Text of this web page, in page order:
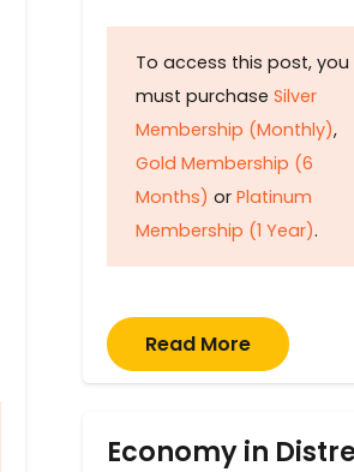
To access this post, you
must purchase Silver
Membership (Monthly),
Gold Membership (6
Months) or Platinum
Membership (1 Year).
Read More
Economy in